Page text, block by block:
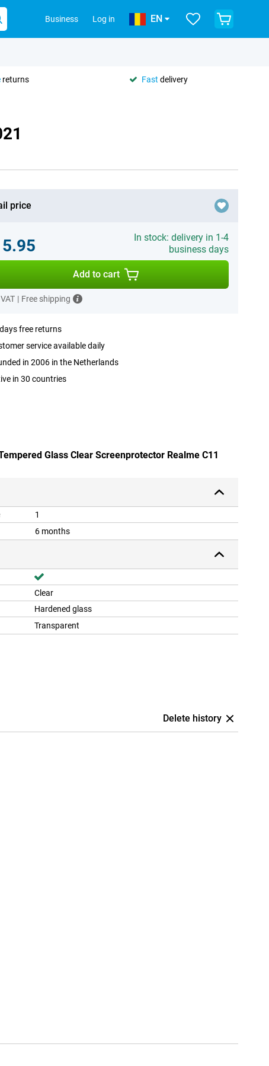
Business Log in EN
returns Fast delivery
price
In stock: delivery in 1-4
business days
Add to cart
| Free shipping
free returns
service available daily
in 2006 in the Netherlands
in 30 countries
Glass Clear Screenprotector Realme C11
1
6 months
Clear
Hardened glass
Transparent
Delete history